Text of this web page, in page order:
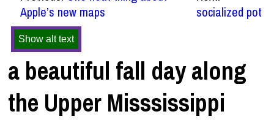
Apple’s new maps
socialized pot
Show alt text
a beautiful fall day along
the Upper Misssissippi